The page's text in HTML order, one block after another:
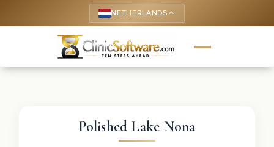
NETHERLANDS keyboard_arrow_up
Polished Lake Nona